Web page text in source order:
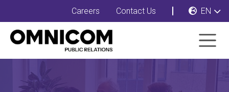
Careers Contact Us EN